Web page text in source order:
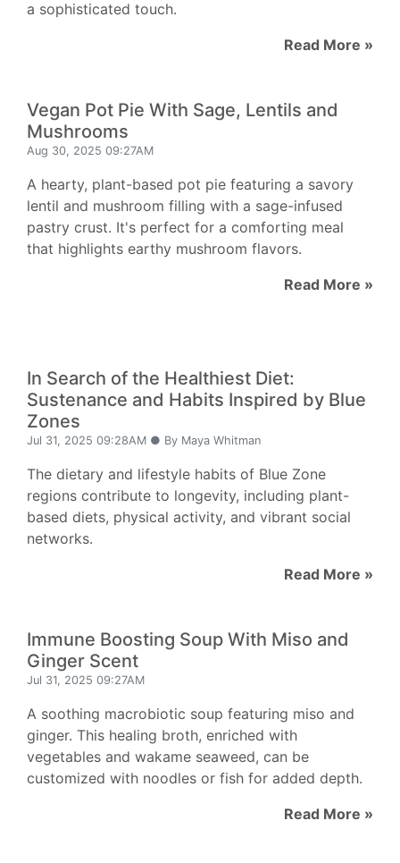
a sophisticated touch.
Read More »
Vegan Pot Pie With Sage, Lentils and
Mushrooms
Aug 30, 2025 09:27AM
A hearty, plant-based pot pie featuring a savory
lentil and mushroom filling with a sage-infused
pastry crust. It's perfect for a comforting meal
that highlights earthy mushroom flavors.
Read More »
In Search of the Healthiest Diet:
Sustenance and Habits Inspired by Blue
Zones
Jul 31, 2025 09:28AM ● By Maya Whitman
The dietary and lifestyle habits of Blue Zone
regions contribute to longevity, including plant-
based diets, physical activity, and vibrant social
networks.
Read More »
Immune Boosting Soup With Miso and
Ginger Scent
Jul 31, 2025 09:27AM
A soothing macrobiotic soup featuring miso and
ginger. This healing broth, enriched with
vegetables and wakame seaweed, can be
customized with noodles or fish for added depth.
Read More »